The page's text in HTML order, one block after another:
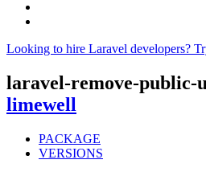
Looking to hire Laravel developers?
laravel-remove-public-
limewell
PACKAGE
VERSIONS